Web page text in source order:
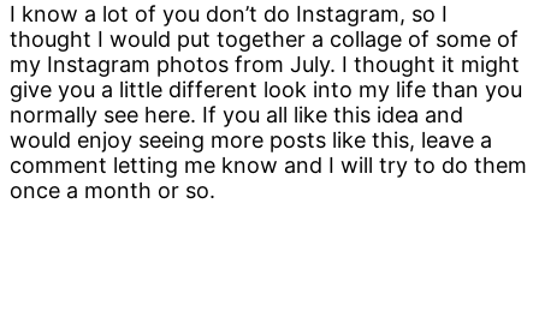
I know a lot of you don’t do Instagram, so I
thought I would put together a collage of some of
my Instagram photos from July. I thought it might
give you a little different look into my life than you
normally see here. If you all like this idea and
would enjoy seeing more posts like this, leave a
comment letting me know and I will try to do them
once a month or so.